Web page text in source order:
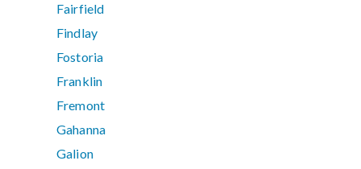
Fairfield
Findlay
Fostoria
Franklin
Fremont
Gahanna
Galion